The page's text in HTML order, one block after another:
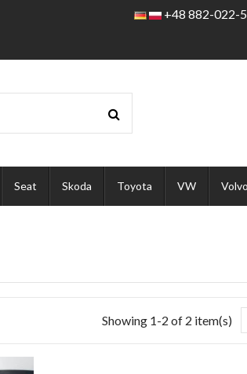
+48 882-022-
Seat Skoda Toyota VW Volvo
Showing 1-2 of 2 item(s)